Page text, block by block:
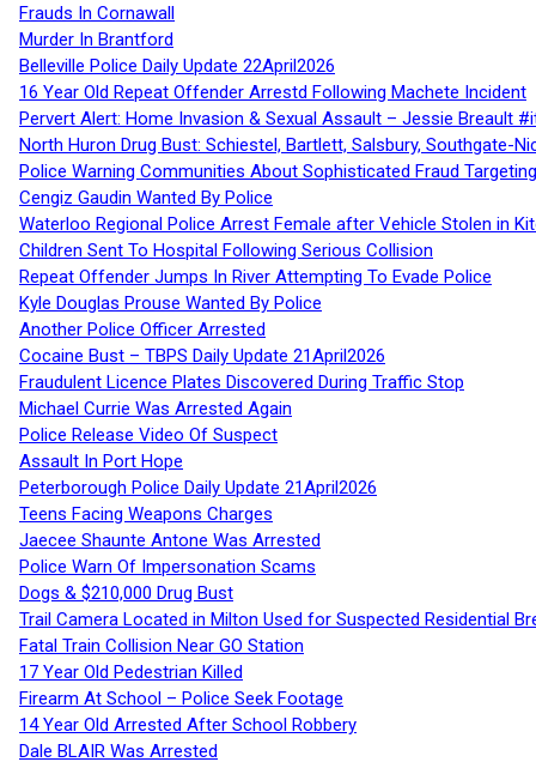
Frauds In Cornawall
Murder In Brantford
Belleville Police Daily Update 22April2026
16 Year Old Repeat Offender Arrestd Following Machete Incident
Pervert Alert: Home Invasion & Sexual Assault – Jessie Breault
North Huron Drug Bust: Schiestel, Bartlett, Salsbury, Southgate-
Police Warning Communities About Sophisticated Fraud
Cengiz Gaudin Wanted By Police
Waterloo Regional Police Arrest Female after Vehicle Stolen in
Children Sent To Hospital Following Serious Collision
Repeat Offender Jumps In River Attempting To Evade Police
Kyle Douglas Prouse Wanted By Police
Another Police Officer Arrested
Cocaine Bust – TBPS Daily Update 21April2026
Fraudulent Licence Plates Discovered During Traffic Stop
Michael Currie Was Arrested Again
Police Release Video Of Suspect
Assault In Port Hope
Peterborough Police Daily Update 21April2026
Teens Facing Weapons Charges
Jaecee Shaunte Antone Was Arrested
Police Warn Of Impersonation Scams
Dogs & $210,000 Drug Bust
Trail Camera Located in Milton Used for Suspected Residential
Fatal Train Collision Near GO Station
17 Year Old Pedestrian Killed
Firearm At School – Police Seek Footage
14 Year Old Arrested After School Robbery
Dale BLAIR Was Arrested